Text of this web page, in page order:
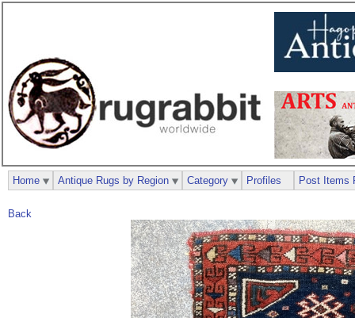
Back
Home Antique Rugs by Region Category Profiles Post Items